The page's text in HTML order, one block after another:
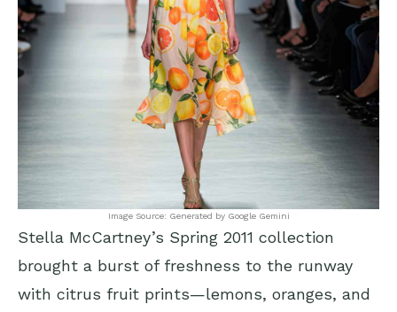
Image Source: Generated by Google Gemini
Stella McCartney’s Spring 2011 collection
brought a burst of freshness to the runway
with citrus fruit prints—lemons, oranges, and